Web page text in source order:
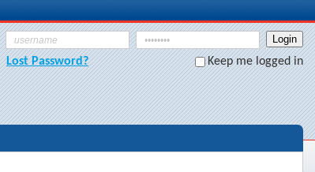
Lost Password? Keep me logged in